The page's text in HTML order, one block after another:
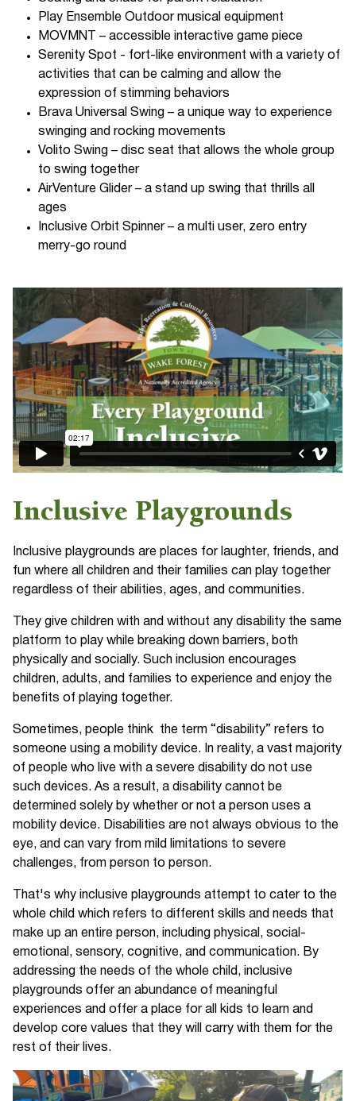
Play Ensemble Outdoor musical equipment
MOVMNT – accessible interactive game piece
Serenity Spot - fort-like environment with a variety of
activities that can be calming and allow the
expression of stimming behaviors
Brava Universal Swing – a unique way to experience
swinging and rocking movements
Volito Swing – disc seat that allows the whole group
to swing together
AirVenture Glider – a stand up swing that thrills all
ages
Inclusive Orbit Spinner – a multi user, zero entry
merry-go round
Inclusive Playgrounds
Inclusive playgrounds are places for laughter, friends, and
fun where all children and their families can play together
regardless of their abilities, ages, and communities.
They give children with and without any disability the same
platform to play while breaking down barriers, both
physically and socially. Such inclusion encourages
children, adults, and families to experience and enjoy the
benefits of playing together.
Sometimes, people think the term “disability” refers to
someone using a mobility device. In reality, a vast majority
of people who live with a severe disability do not use
such devices. As a result, a disability cannot be
determined solely by whether or not a person uses a
mobility device. Disabilities are not always obvious to the
eye, and can vary from mild limitations to severe
challenges, from person to person.
That's why inclusive playgrounds attempt to cater to the
whole child which refers to different skills and needs that
make up an entire person, including physical, social-
emotional, sensory, cognitive, and communication. By
addressing the needs of the whole child, inclusive
playgrounds offer an abundance of meaningful
experiences and offer a place for all kids to learn and
develop core values that they will carry with them for the
rest of their lives.